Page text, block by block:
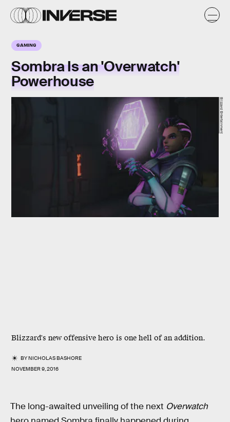
GAMING
Sombra Is an 'Overwatch'
Powerhouse
Blizzard's new offensive hero is one hell of an addition.
BYNICHOLAS BASHORE
NOVEMBER 9, 2016
Blizzard Entertainment
The long-awaited unveiling of the next Overwatch